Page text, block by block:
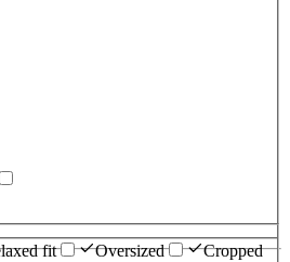
fit Oversized
Cropped